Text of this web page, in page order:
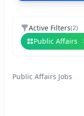
Active Filters(2)
Public Affairs
Public Affairs Jobs